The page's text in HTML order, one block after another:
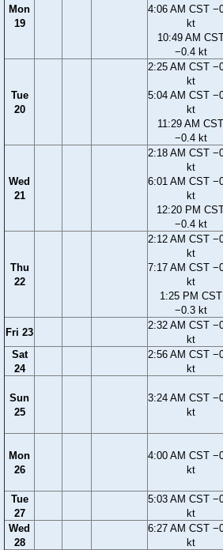
Mon
19
4:06 AM CST
kt
10:49 AM
−0.4 kt
Tue
20
2:25 AM CST
kt
5:04 AM CST
kt
11:29 AM CST
−0.4 kt
Wed
21
2:18 AM CST
kt
6:01 AM CST
kt
12:20 PM
−0.4 kt
Thu
22
2:12 AM CST
kt
7:17 AM CST
kt
1:25 PM CST
−0.3 kt
Fri 23
2:32 AM CST
kt
Sat
24
2:56 AM CST
kt
Sun
25
3:24 AM CST
kt
Mon
26
4:00 AM CST
kt
Tue
27
5:03 AM CST
kt
Wed
28
6:27 AM CST
kt